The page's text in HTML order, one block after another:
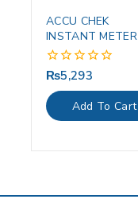
ACCU CHEK
INSTANT METER
0
out
of
5
₨5,293
Add To Cart